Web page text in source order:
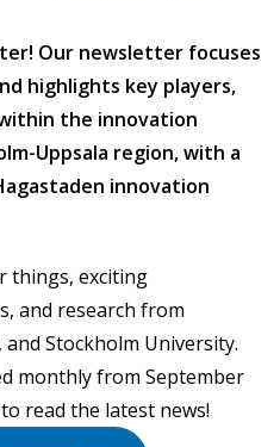
Our newsletter focuses
highlights key players,
the innovation
Uppsala region, with a
innovation
things, exciting
and research from
Stockholm University.
monthly from September
read the latest news!